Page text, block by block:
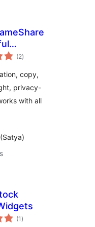
with
(2total
ratings
)
copy,
privacy-
with all
(1 total
ratings
)